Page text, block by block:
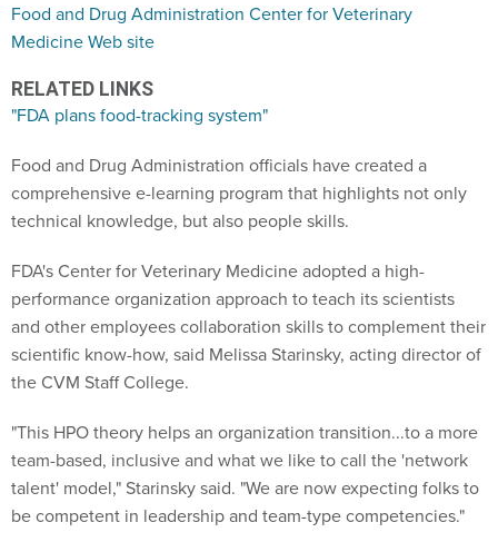
Food and Drug Administration Center for Veterinary
Medicine Web site
RELATED LINKS
"FDA plans food-tracking system"
Food and Drug Administration officials have created a
comprehensive e-learning program that highlights not only
technical knowledge, but also people skills.
FDA's Center for Veterinary Medicine adopted a high-
performance organization approach to teach its scientists
and other employees collaboration skills to complement their
scientific know-how, said Melissa Starinsky, acting director of
the CVM Staff College.
"This HPO theory helps an organization transition...to a more
team-based, inclusive and what we like to call the 'network
talent' model," Starinsky said. "We are now expecting folks to
be competent in leadership and team-type competencies."